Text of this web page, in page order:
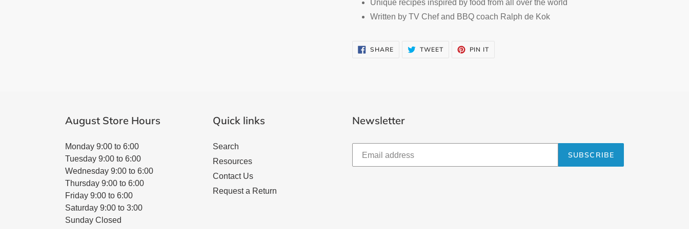
Unique recipes inspired by food from all over the world
Written by TV Chef and BBQ coach Ralph de Kok
SHARESHARE
ON
TWEETTWEET PIN IT
August Store Hours
Monday 9:00 to 6:00
Tuesday 9:00 to 6:00
Wednesday 9:00 to 6:00
Thursday 9:00 to 6:00
Friday 9:00 to 6:00
Saturday 9:00 to 3:00
Sunday Closed
Quick links
Search
Resources
Contact Us
Request a Return
Newsletter
SUBSCRIBE